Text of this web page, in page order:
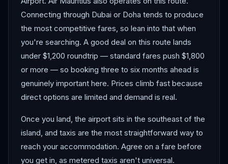
Connecting through Dubai or Doha tends to produce
the most competitive fares, so lean into that when
you're searching. A good deal on this route lands
under $1,200 roundtrip — standard fares push $1,800
or more — so booking three to six months ahead is
genuinely important here. Prices climb fast because
direct options are limited and demand is real.
Once you land, the airport sits in the southeast of the
island, and taxis are the most straightforward way to
reach your accommodation. Agree on a fare before
you get in, as metered taxis aren't universal.